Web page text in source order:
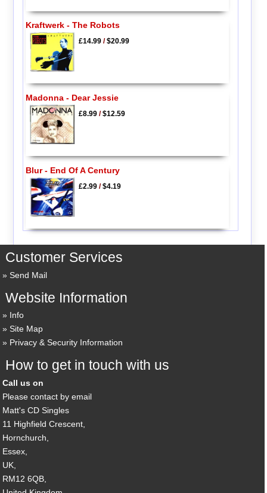
Kraftwerk - The Robots
£14.99/$20.99
Madonna - Dear Jessie
£8.99/$12.59
Blur - End Of A Century
£2.99/$4.19
Customer Services
Send Mail
Website Information
Info
Site Map
Privacy & Security Information
How to get in touch with us
Call us on
Please contact by email
Matt's CD Singles
11 Highfield Crescent,
Hornchurch,
Essex,
UK,
RM12 6QB,